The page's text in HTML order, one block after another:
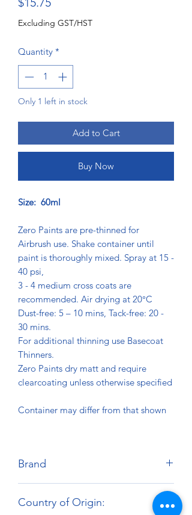
Excluding GST/HST
Quantity *
Only 1 left in stock
Add to Cart
Buy Now
Size: 60ml
Zero Paints are pre-thinned for
Airbrush use. Shake container until
paint is thoroughly mixed. Spray at 15 -
40 psi,
3 - 4 medium cross coats are
recommended. Air drying at 20°C
Dust-free: 5 – 10 mins, Tack-free: 20 -
30 mins.
For additional thinning use Basecoat
Thinners.
Zero Paints dry matt and require
clearcoating unless otherwise specified
Container may differ from that shown
Brand
Country of Origin: